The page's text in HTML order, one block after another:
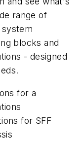
range of
blocks and
- designed
for a
for SFF